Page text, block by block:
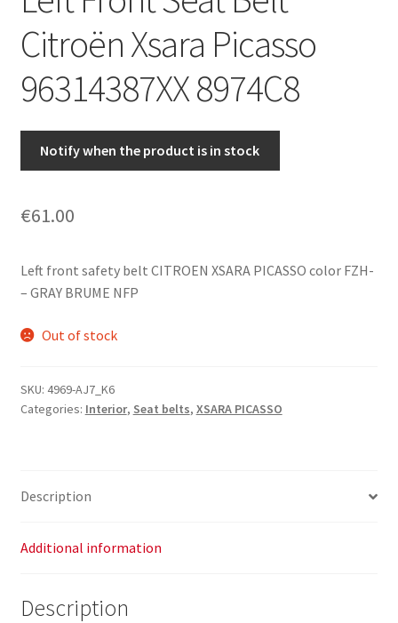
Terms & Conditions
Worldwide shipping
Citroën Xsara Picasso
96314387XX 8974C8
Notify when the product is in stock
€61.00
Left front safety belt CITROEN XSARA PICASSO color FZH-
– GRAY BRUME NFP
Out of stock
SKU: 4969-AJ7_K6
Categories: Interior, Seat belts, XSARA PICASSO
Description
Additional information
Description